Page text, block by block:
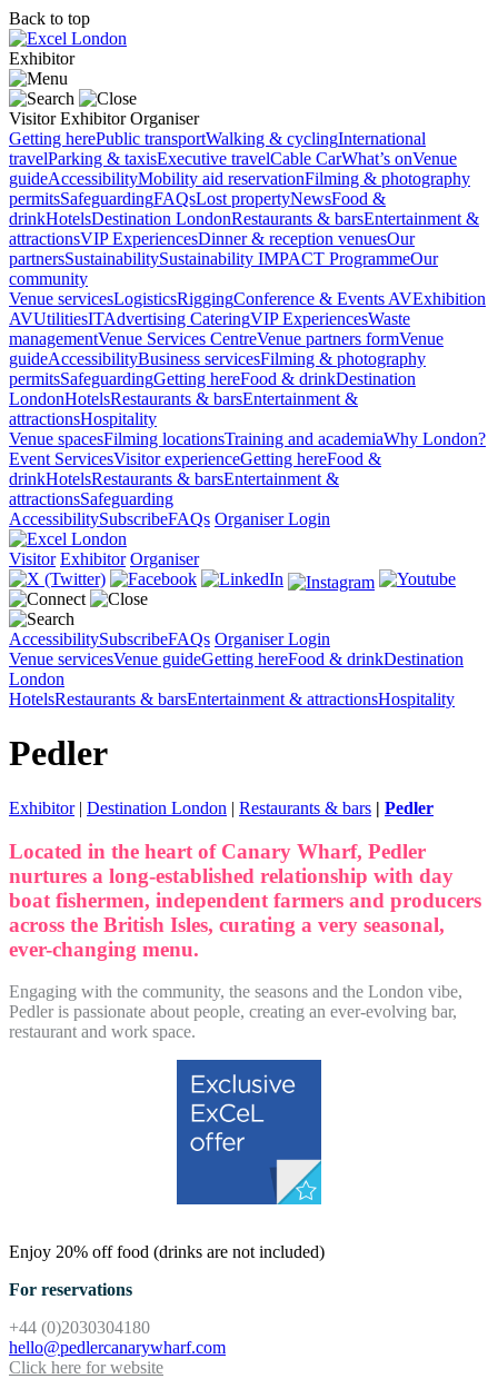
Back to top
Exhibitor
Visitor Exhibitor Organiser
Getting herePublic transportWalking & cyclingInternational
travelParking & taxisExecutive travelCable CarWhat’s onVenue
guideAccessibilityMobility aid reservationFilming & photography
permitsSafeguardingFAQsLost propertyNewsFood &
drinkHotelsDestination LondonRestaurants & barsEntertainment &
attractionsVIP ExperiencesDinner & reception venuesOur
partnersSustainabilitySustainability IMPACT ProgrammeOur
community
Venue servicesLogisticsRiggingConference & Events AVExhibition
AVUtilitiesITAdvertising CateringVIP ExperiencesWaste
managementVenue Services CentreVenue partners formVenue
guideAccessibilityBusiness servicesFilming & photography
permitsSafeguardingGetting hereFood & drinkDestination
LondonHotelsRestaurants & barsEntertainment &
attractionsHospitality
Venue spacesFilming locationsTraining and academiaWhy London?
Event ServicesVisitor experienceGetting hereFood &
drinkHotelsRestaurants & barsEntertainment &
attractionsSafeguarding
AccessibilitySubscribeFAQs Organiser Login
Visitor Exhibitor Organiser
AccessibilitySubscribeFAQs Organiser Login
Venue servicesVenue guideGetting hereFood & drinkDestination
London
HotelsRestaurants & barsEntertainment & attractionsHospitality
Pedler
Exhibitor| Destination London | Restaurants & bars | Pedler
Located in the heart of Canary Wharf, Pedler
nurtures a long-established relationship with day
boat fishermen, independent farmers and producers
across the British Isles, curating a very seasonal,
ever-changing menu.
Engaging with the community, the seasons and the London vibe,
Pedler is passionate about people, creating an ever-evolving bar,
restaurant and work space.
Enjoy 20% off food (drinks are not included)
For reservations
+44 (0)2030304180
hello@pedlercanarywharf.com
Click here for website